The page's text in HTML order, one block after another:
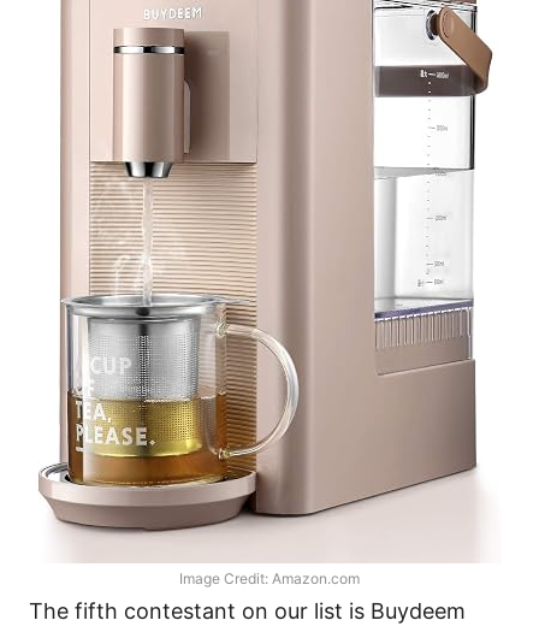
Image Credit: Amazon.com
The fifth contestant on our list is Buydeem